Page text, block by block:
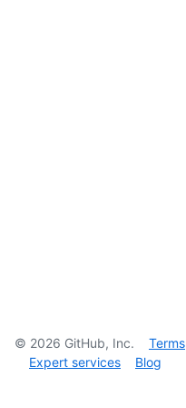
© 2026 GitHub, Inc. Terms
Expert services
Blog